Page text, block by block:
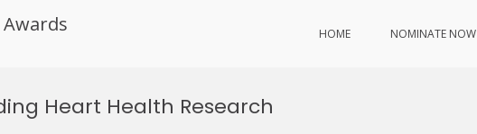
HOME NOMINATE NOW
Heart Health Research